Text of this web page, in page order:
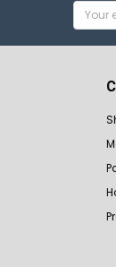
Email